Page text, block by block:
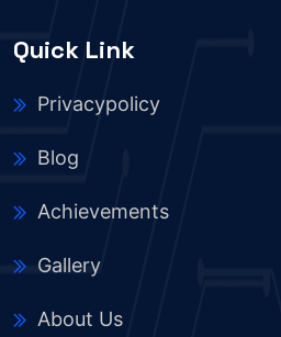
Quick Link
Privacypolicy
Blog
Achievements
Gallery
About Us